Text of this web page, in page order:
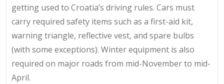
getting used to Croatia’s driving rules. Cars must
carry required safety items such as a first-aid kit,
warning triangle, reflective vest, and spare bulbs
(with some exceptions). Winter equipment is also
required on major roads from mid-November to mid-
April.